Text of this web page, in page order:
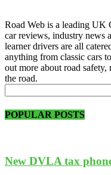
Road Web is a leading UK
car reviews, industry news
learner drivers are all
anything from classic cars
out more about road
the road.
POPULAR POSTS
New DVLA tax